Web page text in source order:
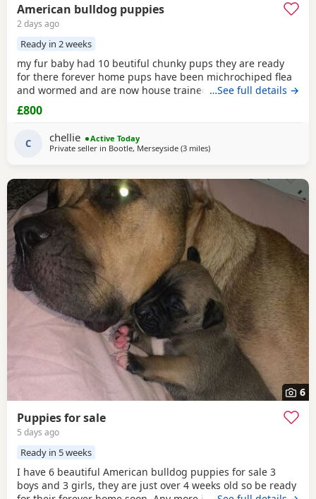
American bulldog puppies
2 days ago
Ready in 2 weeks
my fur baby had 10 beutiful chunky pups they are ready
for there forever home pups have been michrochiped flea
and wormed and are now house trained can be seen with
mum and dad as both are my own
…See full details →
£800
C chellie
Active Today
Private seller in Bootle, Merseyside (3 milesaway from Liverpool
)
6
Puppies for sale
5 days ago
Ready in 5 weeks
I have 6 beautiful American bulldog puppies for sale 3
boys and 3 girls, they are just over 4 weeks old so be ready